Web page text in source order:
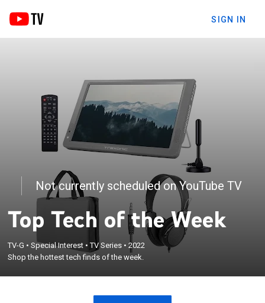
SIGN IN
Not currently scheduled on YouTube TV
Top Tech of the Week
TV-G •Special Interest •TV Series •2022
Shop the hottest tech finds of the week.